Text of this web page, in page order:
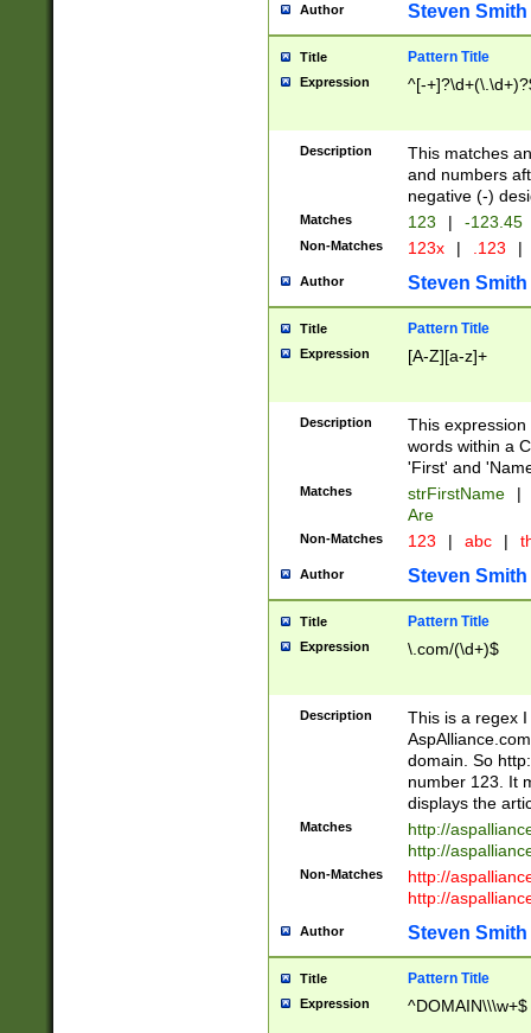
Author Steven Smith
Title Pattern Title
Expression ^[-
Description
This matches
and numbers
negative (-)
Matches 123 | -123.45
Non-Matches 123x | .123 |
Author Steven Smith
Title Pattern Title
Expression [A-Z][a-z]+
Description
This
words within a
'First' and
Matches strFirstName |
Are
Non-Matches 123 | abc |
Author Steven Smith
Title Pattern Title
Expression \.com/(\d+)$
Description
This is a regex
domain. So
number 123. It
displays the
Matches
http://
http://
Non-Matches
http://
http://
Author Steven Smith
Title Pattern Title
Expression ^DOMAIN\\\w+$